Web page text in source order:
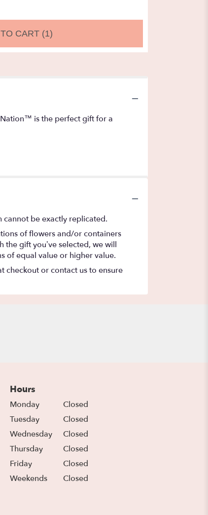
CART (1)
is the perfect gift for a
cannot be exactly replicated.
of flowers and/or containers
gift you’ve selected, we will
of equal value or higher value.
checkout or contact us to ensure
Hours
Monday
Closed
Tuesday
Closed
Wednesday
Closed
Thursday
Closed
Friday
Closed
Weekends
Closed